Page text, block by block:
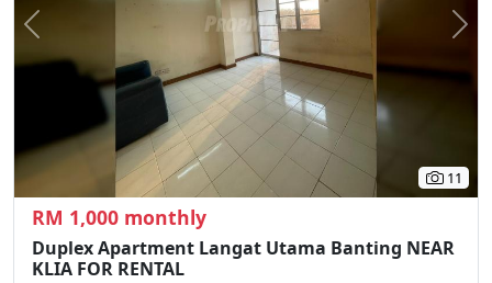
Previous
11
RM 1,000 monthly
Duplex Apartment Langat Utama Banting NEAR
KLIA FOR RENTAL